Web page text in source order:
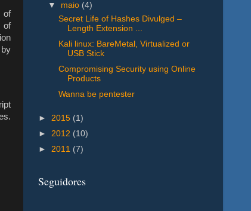
of
▼ maio (4)
Secret Life of Hashes Divulged –
Length Extension ...
Kali linux: BareMetal, Virtualized or
USB Stick
Compromising Security using Online
Products
Wanna be pentester
► 2015 (1)
► 2012 (10)
► 2011 (7)
Seguidores